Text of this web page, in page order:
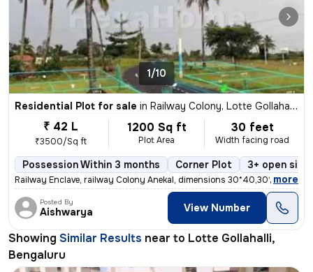
1/10
Residential Plot for sale in Railway Colony, Lotte Gollahalli, Bengaluru
₹ 42 L
₹3500/Sq ft
1200 Sq ft
Plot Area
30 feet
Width facing road
Possession Within 3 months Corner Plot 3+ open
Railway Enclave, railway Colony Anekal, dimensions , more
Posted By
Aishwarya View Number
Showing Similar Results near to Lotte Gollahalli,
Bengaluru